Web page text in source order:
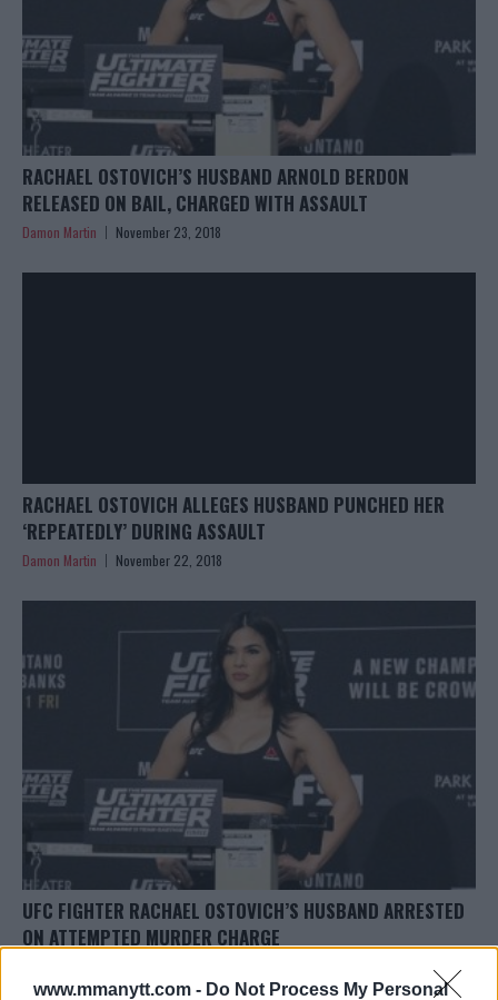
www.mmanytt.com - Do Not Process My Personal
RACHAEL OSTOVICH’S HUSBAND ARNOLD BERDON
RELEASED ON BAIL, CHARGED WITH ASSAULT
Damon Martin November 23, 2018
RACHAEL OSTOVICH ALLEGES HUSBAND PUNCHED HER
‘REPEATEDLY’ DURING ASSAULT
Damon Martin November 22, 2018
UFC FIGHTER RACHAEL OSTOVICH’S HUSBAND ARRESTED
ON ATTEMPTED MURDER CHARGE